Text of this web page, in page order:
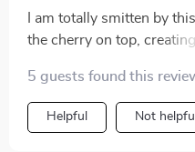
I am totally smitten by
the cherry on top, creating
5 guests found this
Helpful Not helpful